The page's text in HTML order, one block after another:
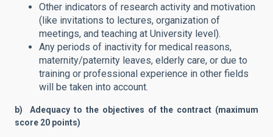
Other indicators of research activity and motivation
(like invitations to lectures, organization of
meetings, and teaching at University level).
Any periods of inactivity for medical reasons,
maternity/paternity leaves, elderly care, or due to
training or professional experience in other fields
will be taken into account.
b) Adequacy to the objectives of the contract (maximum
score 20 points)